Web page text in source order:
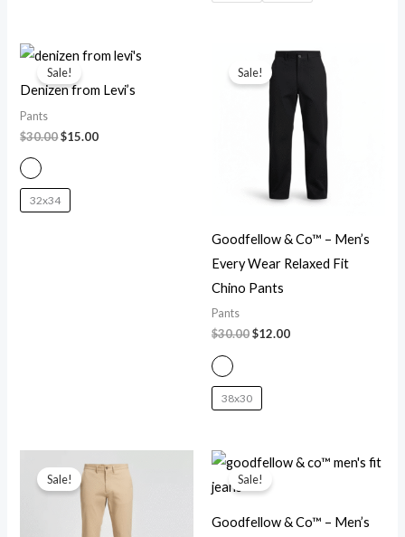
Sale!
Denizen from Levi’s
Pants
$30.00
Original
price
was:
$30.00.
$15.00
Current
price
$15.00.
32x34
Sale!
Goodfellow & Co™ – Men’s
Every Wear Relaxed Fit
Chino Pants
Pants
$30.00
Original
price
was:
$12.00
Current
$12.00.
38x30
Sale!
price
was:
$30.00.
price
is:
$12.00.
Sale!
Goodfellow & Co™ – Men’s
Original
price
was:
Current
price